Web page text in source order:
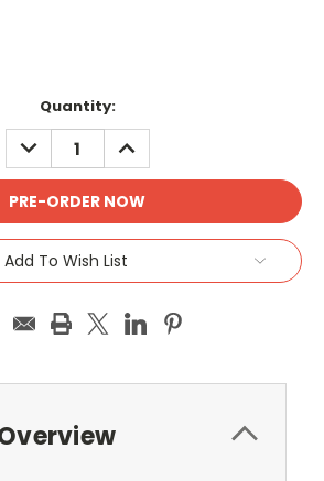
Quantity:
DECREASE
QUANTITY:
INCREASE
QUANTITY:
Add To Wish List